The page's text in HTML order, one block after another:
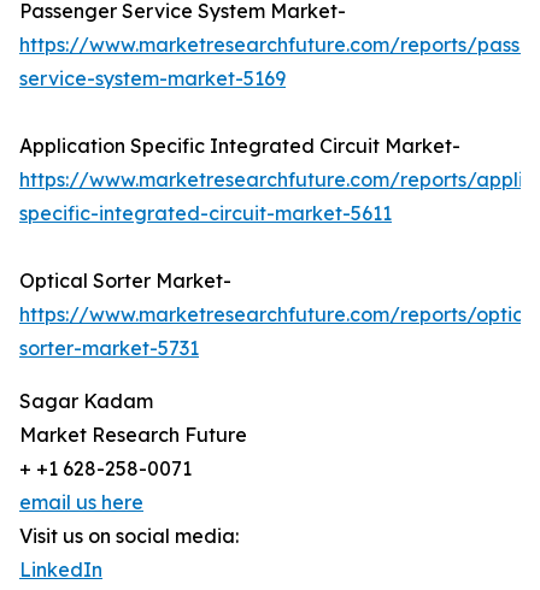
Passenger Service System Market-
https://www.marketresearchfuture.com/reports/
service-system-market-5169
Application Specific Integrated Circuit Market-
https://www.marketresearchfuture.com/reports/
specific-integrated-circuit-market-5611
Optical Sorter Market-
https://www.marketresearchfuture.com/reports/
sorter-market-5731
Sagar Kadam
Market Research Future
+ +1 628-258-0071
email us here
Visit us on social media:
LinkedIn